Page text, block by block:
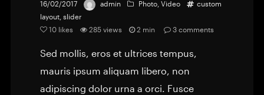
16/02/2017 admin Photo, Video
custom
layout, slider
10 likes 285 views 2 min 3 comments
Sed mollis, eros et ultrices tempus,
mauris ipsum aliquam libero, non
adipiscing dolor urna a orci. Fusce